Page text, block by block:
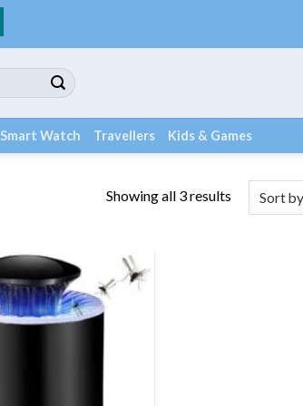
Smart Watch Travellers Kids & Games
Showing all 3 results